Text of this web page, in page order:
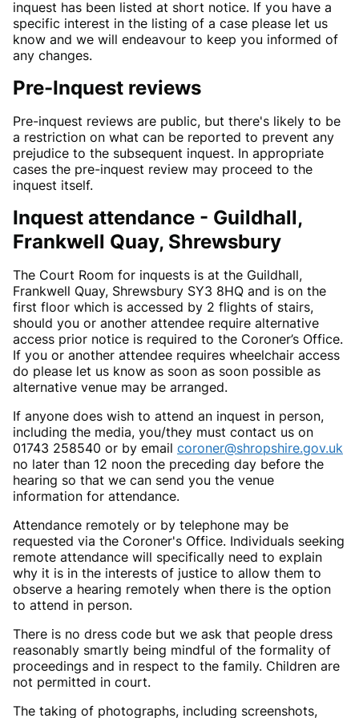
inquest has been listed at short notice. If you have a
specific interest in the listing of a case please let us
know and we will endeavour to keep you informed of
any changes.
Pre-Inquest reviews
Pre-inquest reviews are public, but there's likely to be
a restriction on what can be reported to prevent any
prejudice to the subsequent inquest. In appropriate
cases the pre-inquest review may proceed to the
inquest itself.
Inquest attendance - Guildhall,
Frankwell Quay, Shrewsbury
The Court Room for inquests is at the Guildhall,
Frankwell Quay, Shrewsbury SY3 8HQ and is on the
first floor which is accessed by 2 flights of stairs,
should you or another attendee require alternative
access prior notice is required to the Coroner’s Office.
If you or another attendee requires wheelchair access
do please let us know as soon as soon possible as
alternative venue may be arranged.
If anyone does wish to attend an inquest in person,
including the media, you/they must contact us on
01743 258540 or by email coroner@shropshire.gov.uk
no later than 12 noon the preceding day before the
hearing so that we can send you the venue
information for attendance.
Attendance remotely or by telephone may be
requested via the Coroner's Office. Individuals seeking
remote attendance will specifically need to explain
why it is in the interests of justice to allow them to
observe a hearing remotely when there is the option
to attend in person.
There is no dress code but we ask that people dress
reasonably smartly being mindful of the formality of
proceedings and in respect to the family. Children are
not permitted in court.
The taking of photographs, including screenshots,